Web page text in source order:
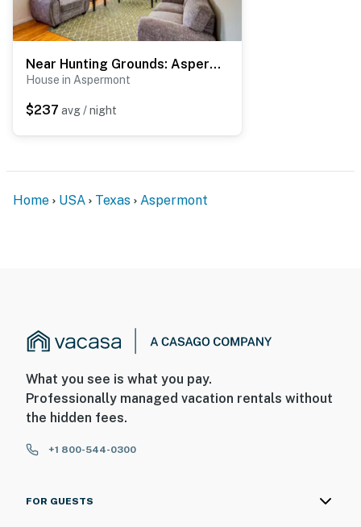
Near Hunting Grounds: Aspermont Home w/ Yard
House in Aspermont
$237 avg / night
Home USA Texas Aspermont
What you see is what you pay.
Professionally managed vacation rentals without
the hidden fees.
+1 800-544-0300
FOR GUESTS